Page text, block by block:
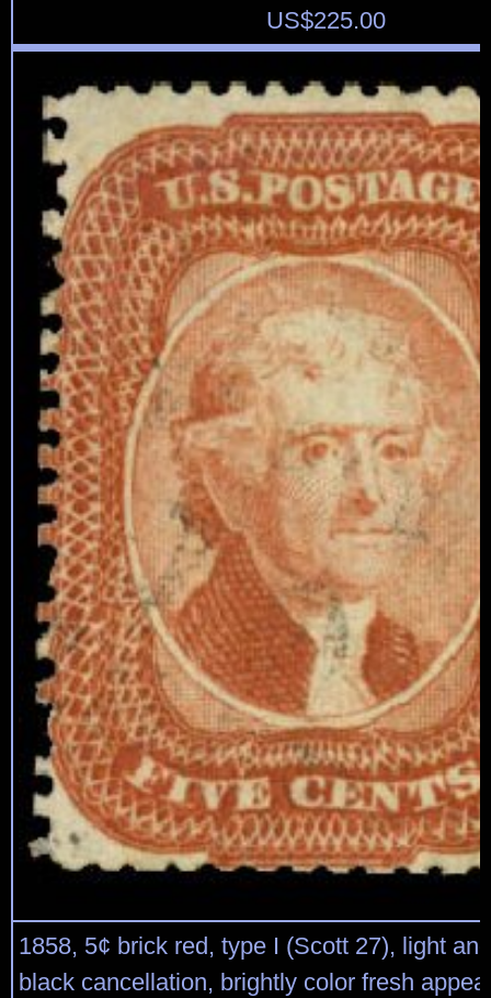
US$225.00
1858, 5¢ brick red, type I (Scott 27), light
black cancellation, brightly color fresh